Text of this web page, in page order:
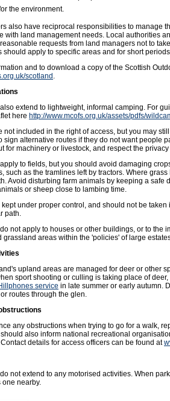
the environment.
also have reciprocal responsibilities to manage
with land management needs. Local authorities
requests from land managers not to
should apply to specific areas and for short
and to download a copy of the Scottish
scotland .
extend to lightweight, informal camping. For
here http://www.mcofs.org.uk/assets/pdfs/
not included in the right of access, but you may
sign alternative routes if they do not want people
for machinery or livestock, and respect the
to fields, but you should avoid damaging
such as the tramlines left by tractors. Where
Avoid disturbing farm animals by keeping a
or sheep close to lambing time.
kept under proper control, and should not be
path.
not apply to houses or other buildings, or to
grassland areas within the 'policies' of large
upland areas are managed for deer or other
sport shooting or culling is taking place of
service in late summer or early autumn.
routes through the glen.
any obstructions when trying to go for a walk,
should also inform national recreational
details for access officers can be found at
not extend to any motorised activities. When
one nearby.